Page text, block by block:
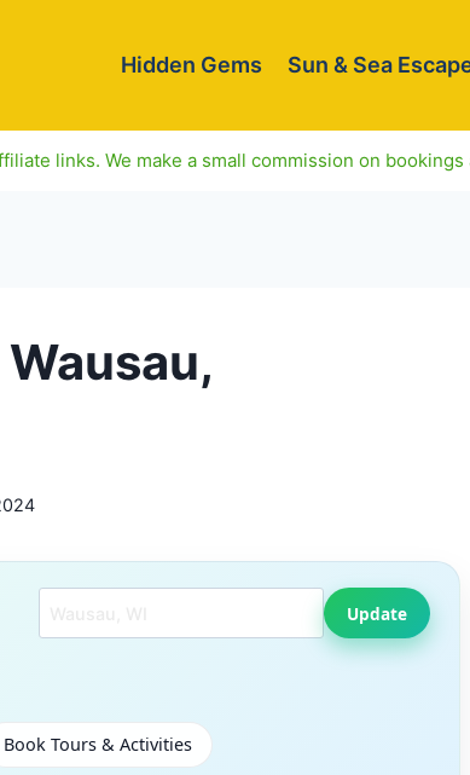
Hidden Gems Sun & Sea
links. We make a small commission on
Update
Book Tours & Activities